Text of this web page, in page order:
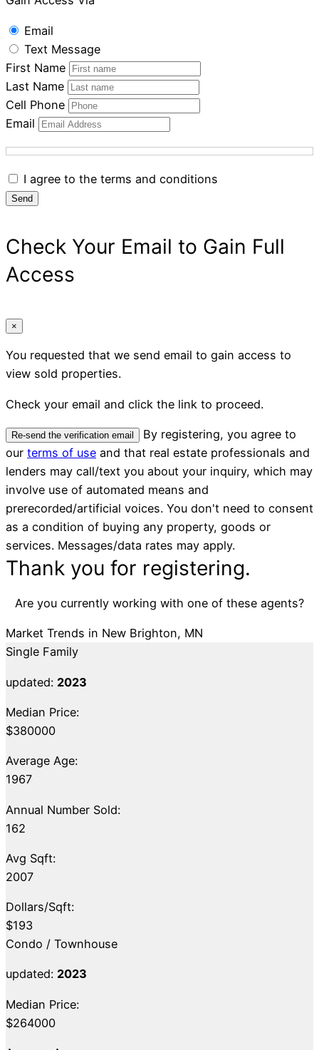
Email
Text Message
First Name
Last Name
Cell Phone
Email
I agree to the terms and conditions
Send
Check Your Email to Gain Full
Access
×
You requested that we send email to gain access to
view sold properties.
Check your email and click the link to proceed.
Re-send the verification email
By registering, you agree to
our terms of use and that real estate professionals and
lenders may call/text you about your inquiry, which may
involve use of automated means and
prerecorded/artificial voices. You don't need to consent
as a condition of buying any property, goods or
services. Messages/data rates may apply.
Thank you for registering.
Are you currently working with one of these agents?
Market Trends in New Brighton, MN
Single Family
updated: 2023
Median Price:
$380000
Average Age:
1967
Annual Number Sold:
162
Avg Sqft:
2007
Dollars/Sqft:
$193
Condo / Townhouse
updated: 2023
Median Price:
$264000